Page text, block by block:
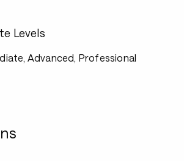
Levels
Advanced, Professional